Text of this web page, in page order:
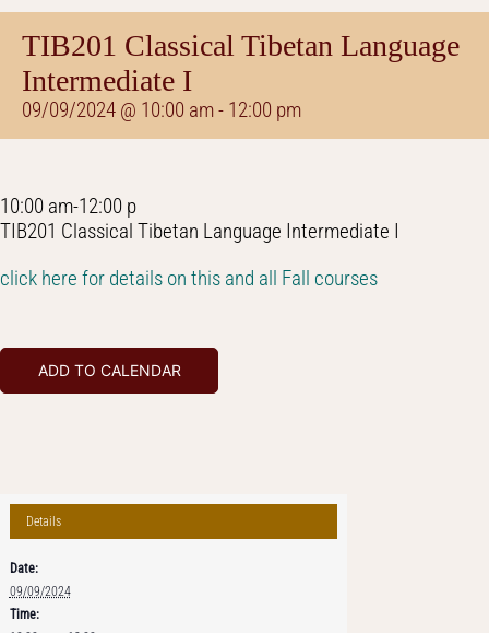
TIB201 Classical Tibetan Language
Intermediate I
09/09/2024 @ 10:00 am- 12:00 pm
10:00 am-12:00 p
TIB201 Classical Tibetan Language Intermediate I
click here for details on this and all Fall courses
ADD TO CALENDAR
Details
Date:
09/09/2024
Time: